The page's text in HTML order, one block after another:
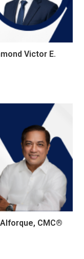
Victor E.
CMC®